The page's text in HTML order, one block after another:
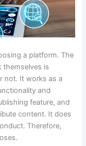
a platform. The
themselves is
not. It works as a
and
feature, and
content. It does
Therefore,